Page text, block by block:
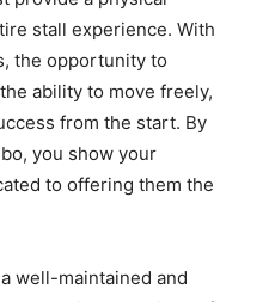
stall experience. With
the opportunity to
ability to move freely,
from the start. By
you show your
to offering them the
well-maintained and